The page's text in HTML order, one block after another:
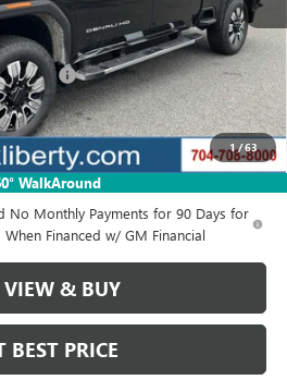
1/63
WalkAround
$90,454
$880
-$4,736
-$1,500
-$1,000
$83,218
No Monthly Payments for 90 Days for
Financed w/ GM Financial
VIEW & BUY
BEST PRICE